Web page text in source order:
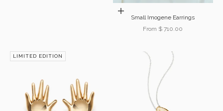
Choose options
Small Imogene Earrings
Sale price
From $ 710.00
LIMITED EDITION